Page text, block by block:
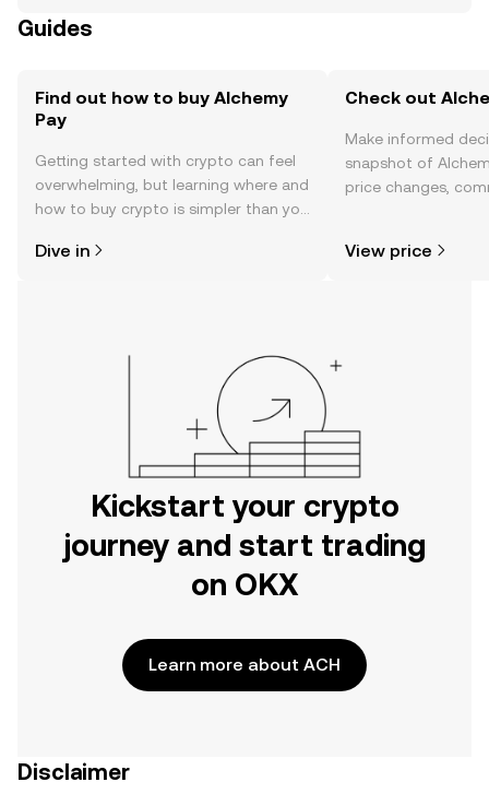
Guides
Find out how to buy Alchemy
Pay
Getting started with crypto can feel
overwhelming, but learning where and
how to buy crypto is simpler than you
the OKX mobile app, or right here on
Dive in
Check out
Make informed
snapshot of
price changes,
View price
Kickstart your crypto
journey and start trading
on OKX
Learn more about ACH
Disclaimer